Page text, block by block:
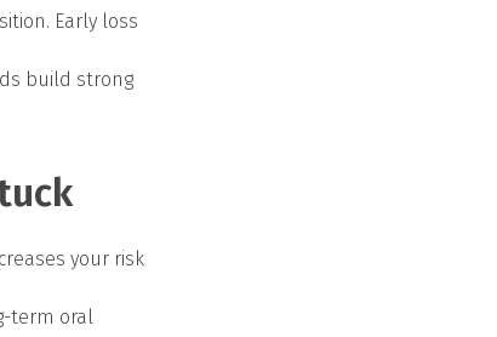
Early loss
build strong
your risk
term oral